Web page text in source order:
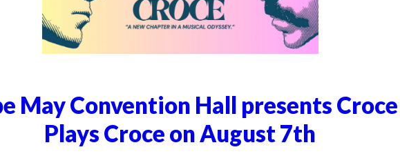
May Convention Hall presents Croce
Plays Croce on August 7th